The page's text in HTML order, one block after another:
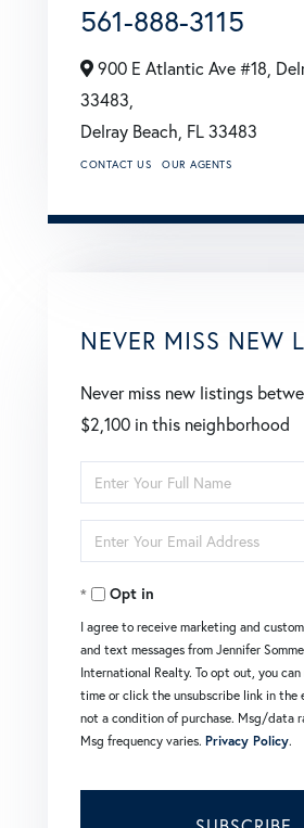
561-888-3115
900 E Atlantic Ave #18,
33483,
Delray Beach, FL33483
CONTACT US OUR AGENTS
NEVER MISS NEW
Never miss new listings
$2,100 in this neighborhood
Enter
Full
Name
Enter
Your
EmailOpt in
I agree to receive marketing and
and text messages from Jennifer
International Realty. To opt out, you
time or click the unsubscribe link in the
not a condition of purchase. Msg/data
Msg frequency varies. Privacy Policy.